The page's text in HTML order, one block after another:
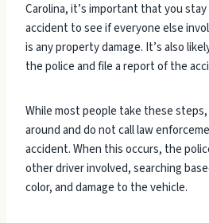
Carolina, it’s important that you
accident to see if everyone else
is any property damage. It’s also
the police and file a report of the
While most people take these
around and do not call law
accident. When this occurs, the
other driver involved, searching
color, and damage to the vehicle.